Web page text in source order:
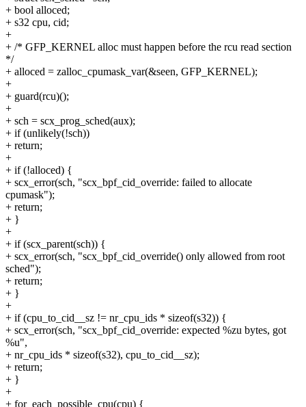
+ bool alloced;
+ s32 cpu, cid;
+
+ /* GFP_KERNEL alloc must happen before the rcu read section
*/
+ alloced = zalloc_cpumask_var(&seen, GFP_KERNEL);
+
+ guard(rcu)();
+
+ sch = scx_prog_sched(aux);
+ if (unlikely(!sch))
+ return;
+
+ if (!alloced) {
+ scx_error(sch, "scx_bpf_cid_override: failed to allocate
cpumask");
+ return;
+ }
+
+ if (scx_parent(sch)) {
+ scx_error(sch, "scx_bpf_cid_override() only allowed from root
sched");
+ return;
+ }
+
+ if (cpu_to_cid__sz != nr_cpu_ids * sizeof(s32)) {
+ scx_error(sch, "scx_bpf_cid_override: expected %zu bytes, got
%u",
+ nr_cpu_ids * sizeof(s32), cpu_to_cid__sz);
+ return;
+ }
+
+ for_each_possible_cpu(cpu) {